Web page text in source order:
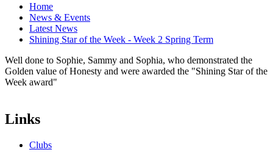
Home
News & Events
Latest News
Shining Star of the Week - Week 2 Spring Term
Well done to Sophie, Sammy and Sophia, who demonstrated the
Golden value of Honesty and were awarded the "Shining Star of the
Week award"
Links
Clubs